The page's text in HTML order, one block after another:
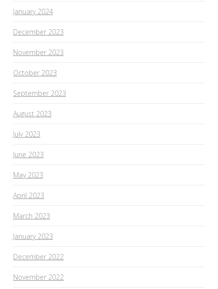
January 2024
December 2023
November 2023
October 2023
September 2023
August 2023
July 2023
June 2023
May 2023
April 2023
March 2023
January 2023
December 2022
November 2022